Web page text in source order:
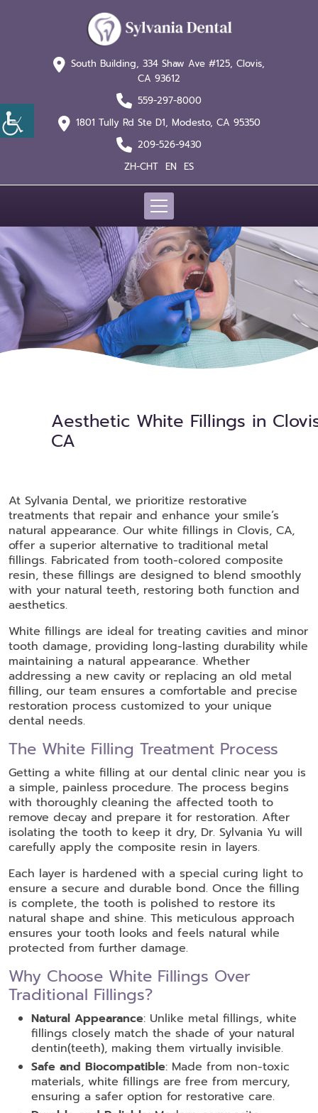
ZH-CHT EN ES
South Building, 334 Shaw Ave #125, Clovis,
CA 93612
559-297-8000
1801 Tully Rd Ste D1, Modesto, CA 95350
209-526-9430
Aesthetic White Fillings in
CA
At Sylvania Dental, we prioritize restorative
treatments that repair and enhance your smile’s
natural appearance. Our white fillings in Clovis, CA,
offer a superior alternative to traditional metal
fillings. Fabricated from tooth-colored composite
resin, these fillings are designed to blend smoothly
with your natural teeth, restoring both function and
aesthetics.
White fillings are ideal for treating cavities and minor
tooth damage, providing long-lasting durability while
maintaining a natural appearance. Whether
addressing a new cavity or replacing an old metal
filling, our team ensures a comfortable and precise
restoration process customized to your unique
dental needs.
The White Filling Treatment Process
Getting a white filling at our dental clinic near you is
a simple, painless procedure. The process begins
with thoroughly cleaning the affected tooth to
remove decay and prepare it for restoration. After
isolating the tooth to keep it dry, Dr. Sylvania Yu will
carefully apply the composite resin in layers.
Each layer is hardened with a special curing light to
ensure a secure and durable bond. Once the filling
is complete, the tooth is polished to restore its
natural shape and shine. This meticulous approach
ensures your tooth looks and feels natural while
protected from further damage.
Why Choose White Fillings Over
Traditional Fillings?
Natural Appearance: Unlike metal fillings, white
fillings closely match the shade of your natural
dentin(teeth), making them virtually invisible.
Safe and Biocompatible: Made from non-toxic
materials, white fillings are free from mercury,
ensuring a safer option for restorative care.